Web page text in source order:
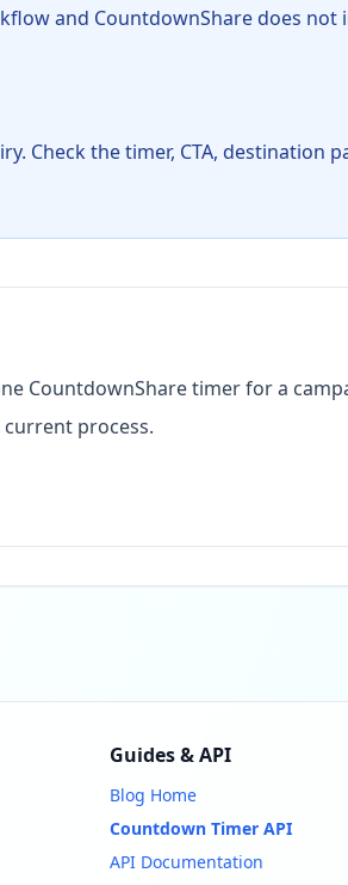
and CountdownShare does
Check the timer, CTA, destination
CountdownShare timer for a
process.
Guides & API
Blog Home
Countdown Timer API
API Documentation